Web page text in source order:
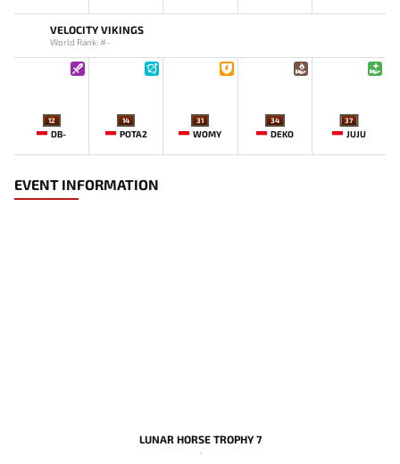
VELOCITY VIKINGS
World Rank: #-
12
DB-
14
POTA2
31
WOMY
34
DEKO
37
JUJU
EVENT INFORMATION
LUNAR HORSE TROPHY 7
-